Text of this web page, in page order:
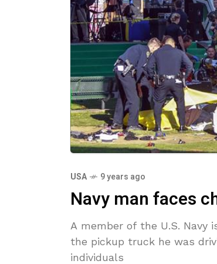
USA 9 years ago
Navy man faces
A member of the U.S. Navy
the pickup truck he was
individuals